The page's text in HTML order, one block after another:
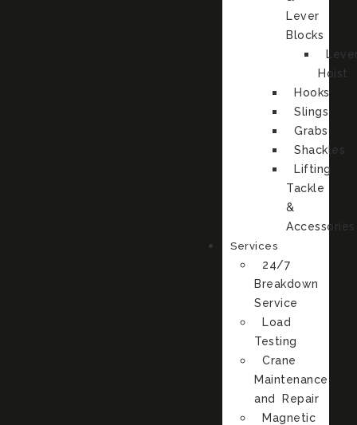
Lever
Blocks
Hoist
Hooks
Slings
Grabs
Shackles
Lifting
Tackle
&
Accessories
Services
24/7
Breakdown
Service
Load
Testing
Crane
Maintenance
and Repair
Magnetic